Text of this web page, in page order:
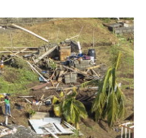
e
s
k
y
e
a
d
s
p
b
o
a
r
d
k
e
d
I
n
i
l